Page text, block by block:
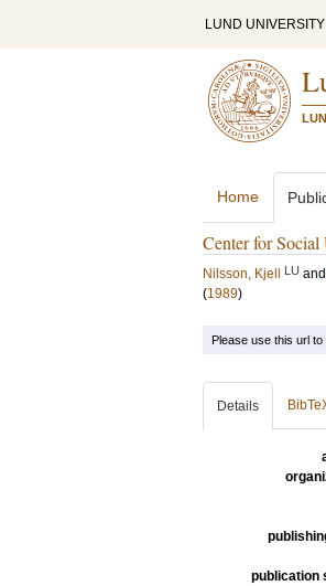
LUND UNIVERSITY
Home
Center for
Nilsson, Kjell LU and
(1989)
Please use this url
Details
publication